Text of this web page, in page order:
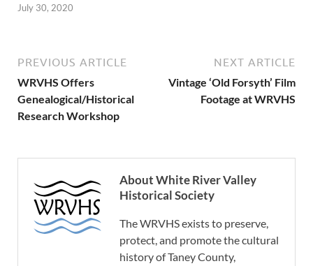
July 30, 2020
PREVIOUS ARTICLE
WRVHS Offers
Genealogical/Historical
Research Workshop
NEXT ARTICLE
Vintage ‘Old Forsyth’ Film
Footage at WRVHS
About White River Valley
Historical Society
The WRVHS exists to preserve,
protect, and promote the cultural
history of Taney County,